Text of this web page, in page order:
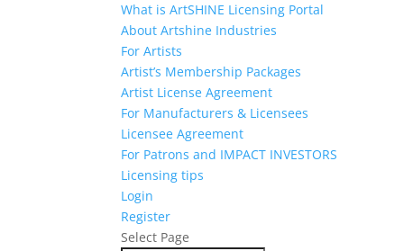
What is ArtSHINE Licensing Portal
About Artshine Industries
For Artists
Artist’s Membership Packages
Artist License Agreement
For Manufacturers & Licensees
Licensee Agreement
For Patrons and IMPACT INVESTORS
Licensing tips
Login
Register
Select Page